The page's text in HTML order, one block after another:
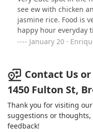
see ew with chicken
jasmine rice. Food is
happy hour everyday
January 20 ·
Contact Us
1450 Fulton St,
Thank you for visiting
suggestions or
feedback!